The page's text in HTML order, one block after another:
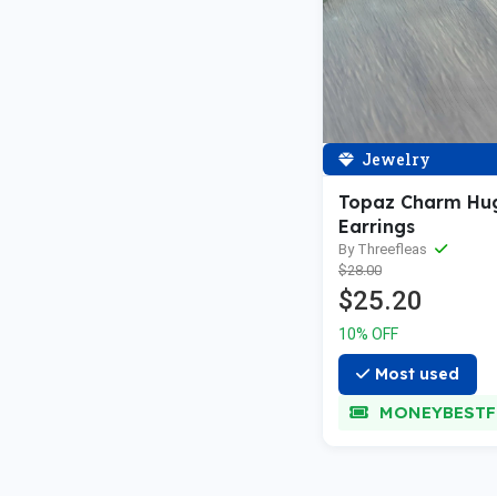
Jewelry
Topaz Charm
Earrings
By Threefleas
$28.00
$25.20
10% OFF
Most used